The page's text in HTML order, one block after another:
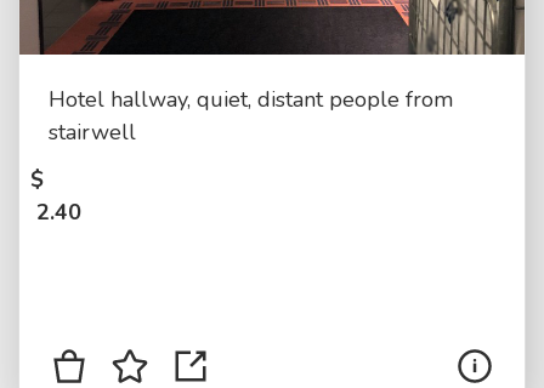
Hotel hallway, quiet, distant people from
stairwell
$
2.40